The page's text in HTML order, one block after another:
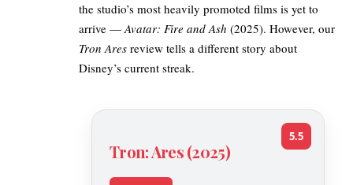
the studio’s most heavily promoted films is yet to
arrive —Avatar: Fire and Ash (2025). However, our
Tron Ares review tells a different story about
Disney’s current streak.
5.5
Tron: Ares (2025)